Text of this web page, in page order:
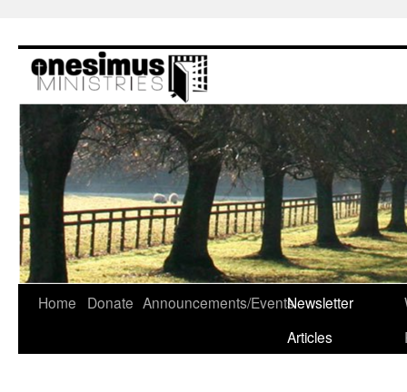
content
Home Donate Announcements/EventsNewsletter
Articles